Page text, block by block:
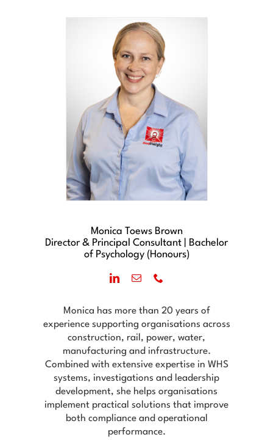
Monica Toews Brown
Director & Principal Consultant | Bachelor
of Psychology (Honours)
Monica has more than 20 years of
experience supporting organisations across
construction, rail, power, water,
manufacturing and infrastructure.
Combined with extensive expertise in WHS
systems, investigations and leadership
development, she helps organisations
implement practical solutions that improve
both compliance and operational
performance.